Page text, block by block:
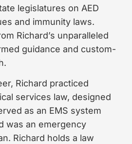
legislatures on AED
and immunity laws.
Richard’s unparalleled
guidance and custom-
Richard practiced
services law, designed
as an EMS system
was an emergency
Richard holds a law